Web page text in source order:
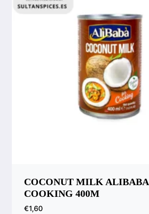
COCONUT MILK ALIBABA
COOKING 400M
€1,60